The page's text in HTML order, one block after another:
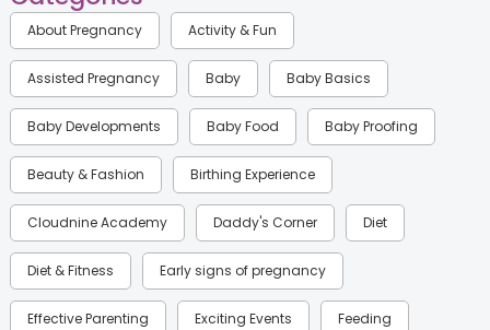
About Pregnancy Activity & Fun
Assisted Pregnancy Baby Baby Basics
Baby Developments Baby Food Baby Proofing
Beauty & Fashion Birthing Experience
Cloudnine Academy Daddy's Corner Diet
Diet & Fitness Early signs of pregnancy
Effective Parenting Exciting Events Feeding